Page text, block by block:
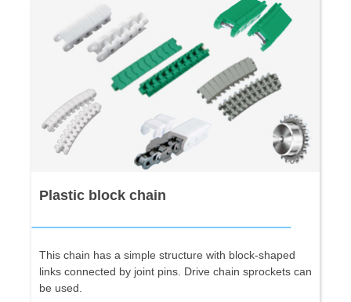
Plastic block chain
This chain has a simple structure with block-shaped
links connected by joint pins. Drive chain sprockets can
be used.